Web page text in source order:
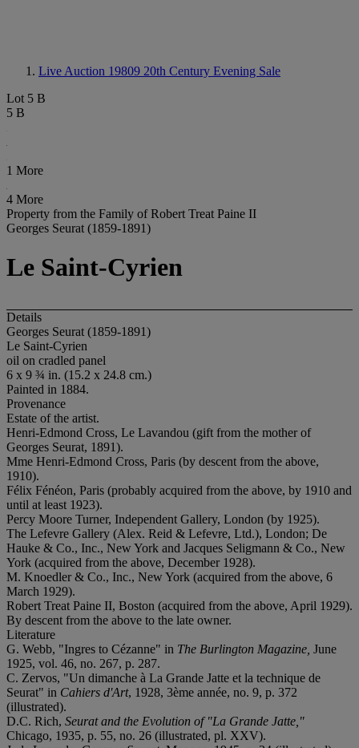
Live Auction 19809 20th Century Evening Sale
Lot 5 B
5 B
1 More
4 More
Property from the Family of Robert Treat Paine II
Georges Seurat (1859-1891)
Le Saint-Cyrien
Details
Georges Seurat (1859-1891)
Le Saint-Cyrien
oil on cradled panel
6 x 9 ¾ in. (15.2 x 24.8 cm.)
Painted in 1884.
Provenance
Estate of the artist.
Henri-Edmond Cross, Le Lavandou (gift from the mother of
Georges Seurat, 1891).
Mme Henri-Edmond Cross, Paris (by descent from the above,
1910).
Félix Fénéon, Paris (probably acquired from the above, by 1910 and
until at least 1923).
Percy Moore Turner, Independent Gallery, London (by 1925).
The Lefevre Gallery (Alex. Reid & Lefevre, Ltd.), London; De
Hauke & Co., Inc., New York and Jacques Seligmann & Co., New
York (acquired from the above, December 1928).
M. Knoedler & Co., Inc., New York (acquired from the above, 6
March 1929).
Robert Treat Paine II, Boston (acquired from the above, April 1929).
By descent from the above to the late owner.
Literature
G. Webb, "Ingres to Cézanne" in The Burlington Magazine, June
1925, vol. 46, no. 267, p. 287.
C. Zervos, "Un dimanche à La Grande Jatte et la technique de
Seurat" in Cahiers d'Art, 1928, 3ème année, no. 9, p. 372
(illustrated).
D.C. Rich, Seurat and the Evolution of "La Grande Jatte,"
Chicago, 1935, p. 55, no. 26 (illustrated, pl. XXV).